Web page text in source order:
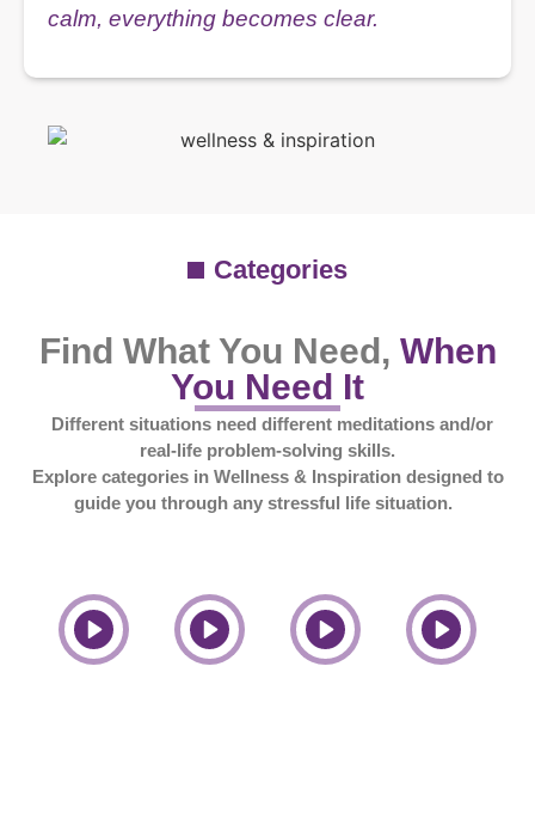
calm, everything becomes clear.
Categories
Find What You Need, When
You Need It
Different situations need different meditations and/or
real-life problem-solving skills.
Explore categories in Wellness & Inspiration designed to
guide you through any stressful life situation.
Play Play Play Play